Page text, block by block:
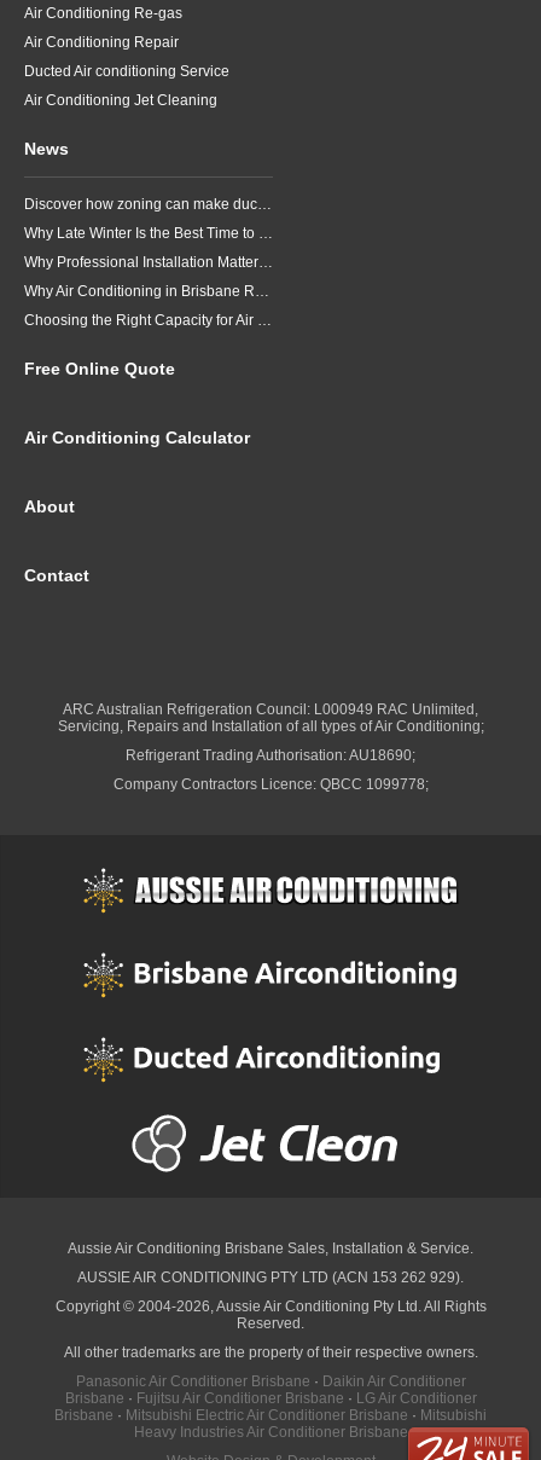
Air Conditioning Re-gas
Air Conditioning Repair
Ducted Air conditioning Service
Air Conditioning Jet Cleaning
News
Discover how zoning can make ducted air conditioning in Brisbane more comfortable, efficient and better suited to the way your household lives.
Why Late Winter Is the Best Time to Upgrade Your Air Conditioner in Brisbane
Why Professional Installation Matters for Air Conditioning in Brisbane
Why Air Conditioning in Brisbane Requires a Local Approach
Choosing the Right Capacity for Air Conditioning in Brisbane
Free Online Quote
Air Conditioning Calculator
About
Contact
ARC Australian Refrigeration Council: L000949 RAC Unlimited,
Servicing, Repairs and Installation of all types of Air Conditioning;
Refrigerant Trading Authorisation: AU18690;
Company Contractors Licence: QBCC 1099778;
Aussie Air Conditioning Brisbane Sales, Installation & Service.
AUSSIE AIR CONDITIONING PTY LTD (ACN 153 262 929).
Copyright © 2004-2026, Aussie Air Conditioning Pty Ltd. All Rights
Reserved.
All other trademarks are the property of their respective owners.
Panasonic Air Conditioner Brisbane · Daikin Air Conditioner
Brisbane · Fujitsu Air Conditioner Brisbane · LG Air Conditioner
Brisbane · Mitsubishi Electric Air Conditioner Brisbane · Mitsubishi
Heavy Industries Air Conditioner Brisbane